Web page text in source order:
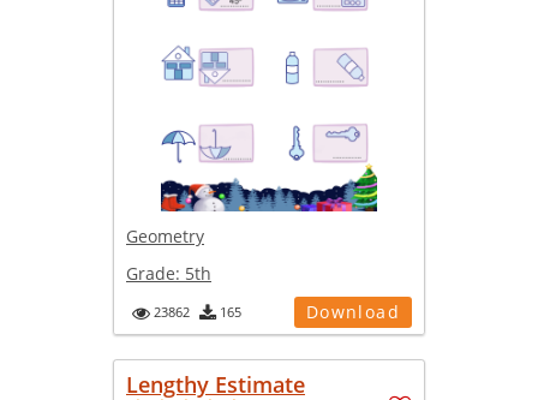
Geometry
Grade: 5th
23862 165 Download
Lengthy Estimate